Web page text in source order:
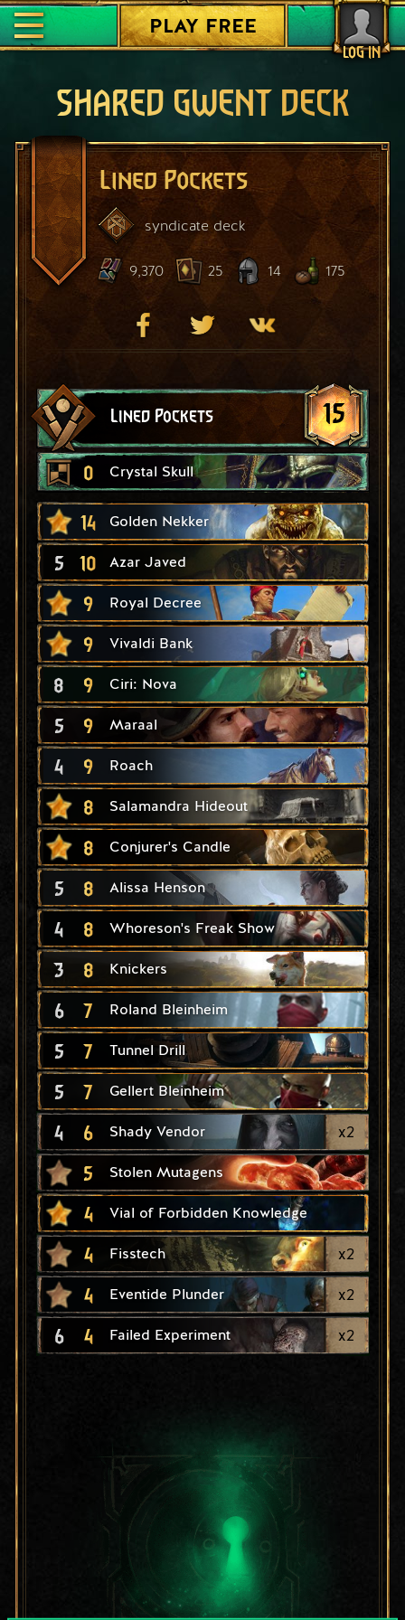
LOG IN
PLAY FREE
SHARED GWENT DECK
Lined Pockets
syndicate deck
9,370 25 14 175
Lined Pockets 15
0 Crystal Skull
14 Golden Nekker
5 10 Azar Javed
9 Royal Decree
9 Vivaldi Bank
8 9 Ciri: Nova
5 9 Maraal
4 9 Roach
8 Salamandra Hideout
8 Conjurer's Candle
5 8 Alissa Henson
4 8 Whoreson's Freak Show
3 8 Knickers
6 7 Roland Bleinheim
5 7 Tunnel Drill
5 7 Gellert Bleinheim
4 6 Shady Vendor x2
5 Stolen Mutagens
4 Vial of Forbidden Knowledge
4 Fisstech x2
4 Eventide Plunder x2
6 4 Failed Experiment x2